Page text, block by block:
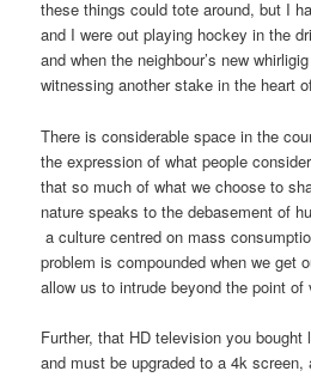
these things could tote around, but I
and I were out playing hockey in the
and when the neighbour’s new
witnessing another stake in the heart
There is considerable space in the
the expression of what people
that so much of what we choose to
nature speaks to the debasement of
a culture centred on mass
problem is compounded when we get
allow us to intrude beyond the point of
Further, that HD television you
and must be upgraded to a 4k screen,